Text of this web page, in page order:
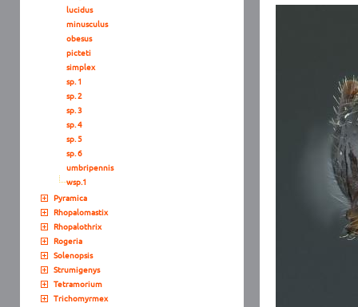
lucidus
minusculus
obesus
picteti
simplex
sp. 1
sp. 2
sp. 3
sp. 4
sp. 5
sp. 6
umbripennis
wsp.1
Pyramica
Rhopalomastix
Rhopalothrix
Rogeria
Solenopsis
Strumigenys
Tetramorium
Trichomyrmex